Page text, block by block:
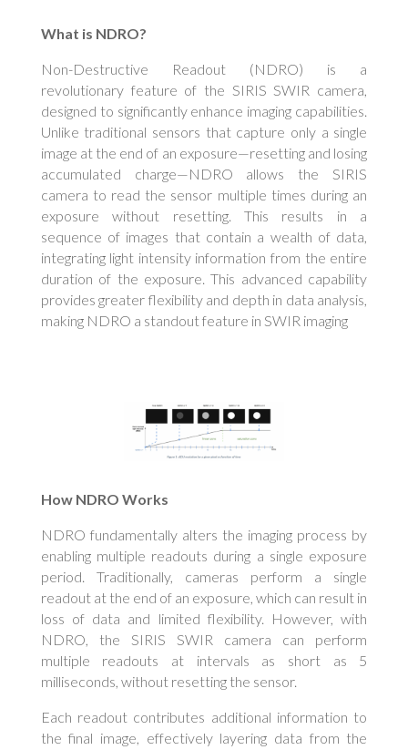
What is NDRO?
Non-Destructive Readout (NDRO) is a
revolutionary feature of the SIRIS SWIR camera,
designed to significantly enhance imaging capabilities.
Unlike traditional sensors that capture only a single
image at the end of an exposure—resetting and losing
accumulated charge—NDRO allows the SIRIS
camera to read the sensor multiple times during an
exposure without resetting. This results in a
sequence of images that contain a wealth of data,
integrating light intensity information from the entire
duration of the exposure. This advanced capability
provides greater flexibility and depth in data analysis,
making NDRO a standout feature in SWIR imaging
How NDRO Works
NDRO fundamentally alters the imaging process by
enabling multiple readouts during a single exposure
period. Traditionally, cameras perform a single
readout at the end of an exposure, which can result in
loss of data and limited flexibility. However, with
NDRO, the SIRIS SWIR camera can perform
multiple readouts at intervals as short as 5
milliseconds, without resetting the sensor.
Each readout contributes additional information to
the final image, effectively layering data from the